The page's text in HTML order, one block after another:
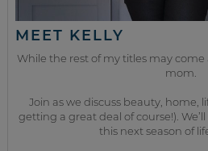
MEET KELLY
While the rest of my titles may come
mom.
Join as we discuss beauty, home,
getting a great deal of course!).
this next season of